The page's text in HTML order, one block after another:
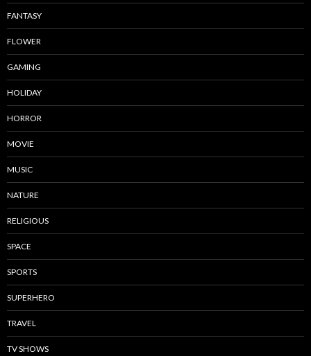
FANTASY
FLOWER
GAMING
HOLIDAY
HORROR
MOVIE
MUSIC
NATURE
RELIGIOUS
SPACE
SPORTS
SUPERHERO
TRAVEL
TV SHOWS